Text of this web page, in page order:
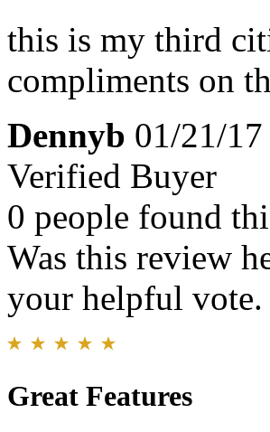
this is my third
compliments on
Dennyb 01/21/17
Verified Buyer
0 people found
Was this review
your helpful vote.
Great Features